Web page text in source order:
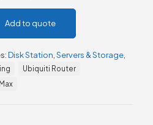
Add to quote
Disk Station Servers & Storage
Ubiquiti Router